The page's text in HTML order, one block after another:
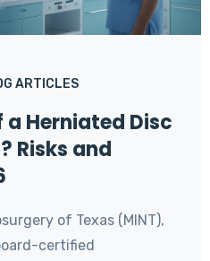
ARTICLES
Herniated Disc
Risks and
of Texas (MINT),
certified